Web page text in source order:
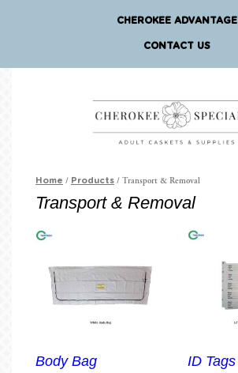
CHEROKEE ADVANTAGE
CONTACT US
Home / Products / Transport & Removal
Transport & Removal
Body Bag ID Tags